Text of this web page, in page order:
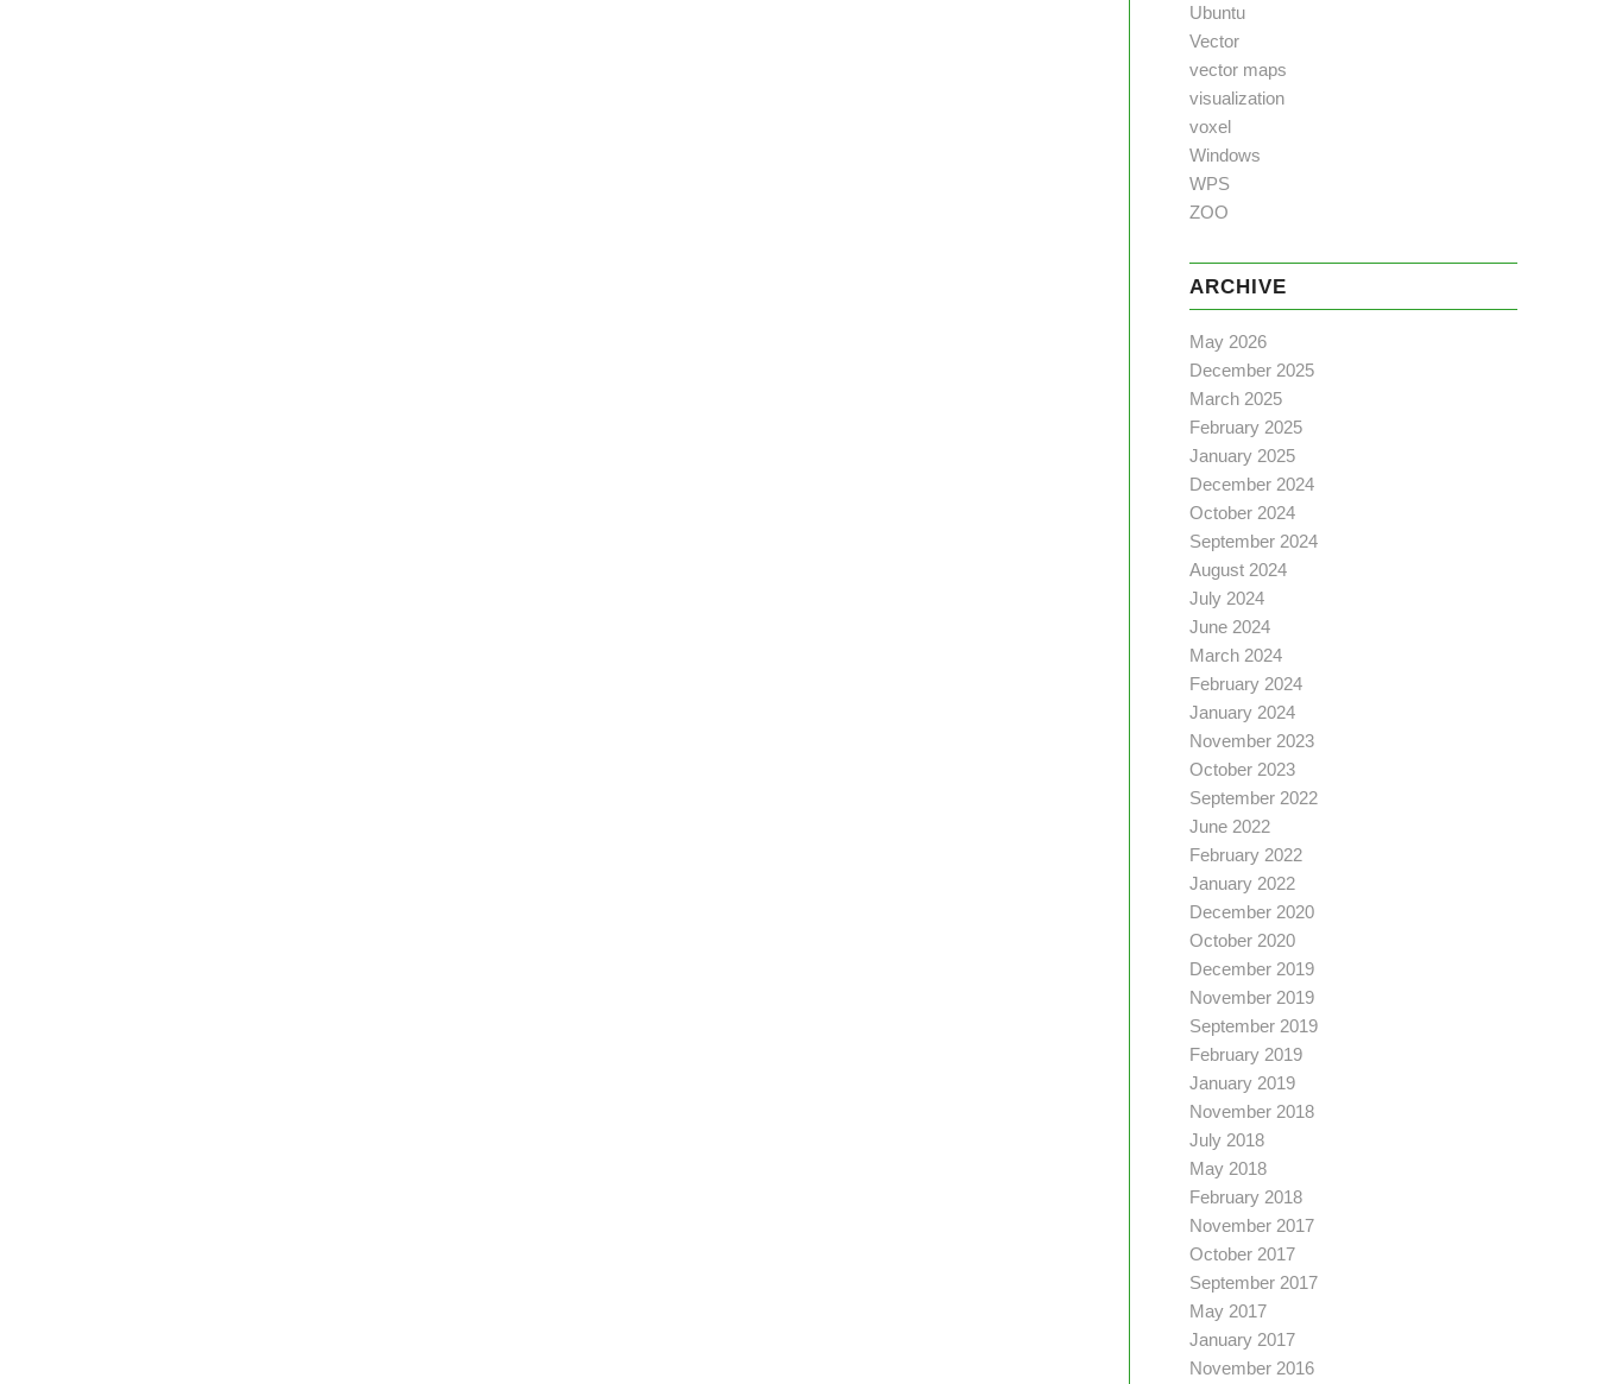
Ubuntu
Vector
vector maps
visualization
voxel
Windows
WPS
ZOO
ARCHIVE
May 2026
December 2025
March 2025
February 2025
January 2025
December 2024
October 2024
September 2024
August 2024
July 2024
June 2024
March 2024
February 2024
January 2024
November 2023
October 2023
September 2022
June 2022
February 2022
January 2022
December 2020
October 2020
December 2019
November 2019
September 2019
February 2019
January 2019
November 2018
July 2018
May 2018
February 2018
November 2017
October 2017
September 2017
May 2017
January 2017
November 2016